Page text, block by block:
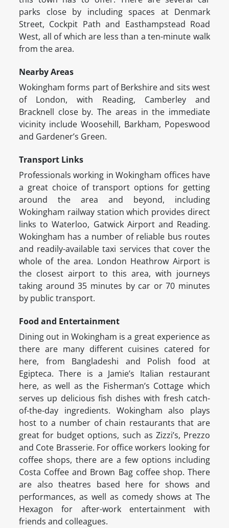
parks close by including spaces at Denmark
Street, Cockpit Path and Easthampstead Road
West, all of which are less than a ten-minute walk
from the area.
Nearby Areas
Wokingham forms part of Berkshire and sits west
of London, with Reading, Camberley and
Bracknell close by. The areas in the immediate
vicinity include Woosehill, Barkham, Popeswood
and Gardener’s Green.
Transport Links
Professionals working in Wokingham offices have
a great choice of transport options for getting
around the area and beyond, including
Wokingham railway station which provides direct
links to Waterloo, Gatwick Airport and Reading.
Wokingham has a number of reliable bus routes
and readily-available taxi services that cover the
whole of the area. London Heathrow Airport is
the closest airport to this area, with journeys
taking around 35 minutes by car or 70 minutes
by public transport.
Food and Entertainment
Dining out in Wokingham is a great experience as
there are many different cuisines catered for
here, from Bangladeshi and Polish food at
Egipteca. There is a Jamie’s Italian restaurant
here, as well as the Fisherman’s Cottage which
serves up delicious fish dishes with fresh catch-
of-the-day ingredients. Wokingham also plays
host to a number of chain restaurants that are
great for budget options, such as Zizzi’s, Prezzo
and Cote Brasserie. For office workers looking for
coffee shops, there are a few options including
Costa Coffee and Brown Bag coffee shop. There
are also theatres based here for shows and
performances, as well as comedy shows at The
Hexagon for after-work entertainment with
friends and colleagues.